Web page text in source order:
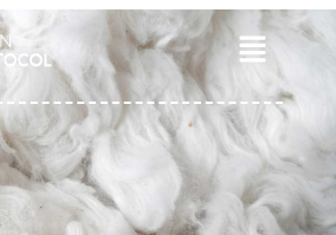
Main
Menu